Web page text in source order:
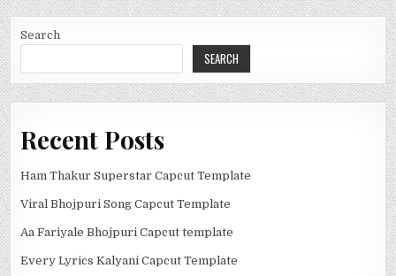
Search
SEARCH
Recent Posts
Ham Thakur Superstar Capcut Template
Viral Bhojpuri Song Capcut Template
Aa Fariyale Bhojpuri Capcut template
Every Lyrics Kalyani Capcut Template